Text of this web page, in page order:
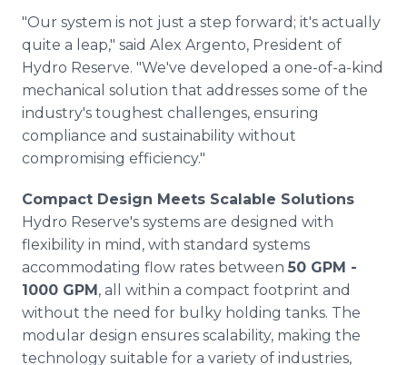
"Our system is not just a step forward; it's actually
quite a leap," said Alex Argento, President of
Hydro Reserve. "We've developed a one-of-a-kind
mechanical solution that addresses some of the
industry's toughest challenges, ensuring
compliance and sustainability without
compromising efficiency."
Compact Design Meets Scalable Solutions
Hydro Reserve's systems are designed with
flexibility in mind, with standard systems
accommodating flow rates between 50 GPM -
1000 GPM, all within a compact footprint and
without the need for bulky holding tanks. The
modular design ensures scalability, making the
technology suitable for a variety of industries,